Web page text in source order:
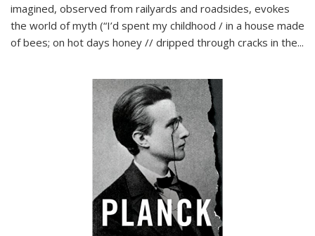
imagined, observed from railyards and roadsides, evokes
the world of myth (“I’d spent my childhood / in a house made
of bees; on hot days honey // dripped through cracks in the...